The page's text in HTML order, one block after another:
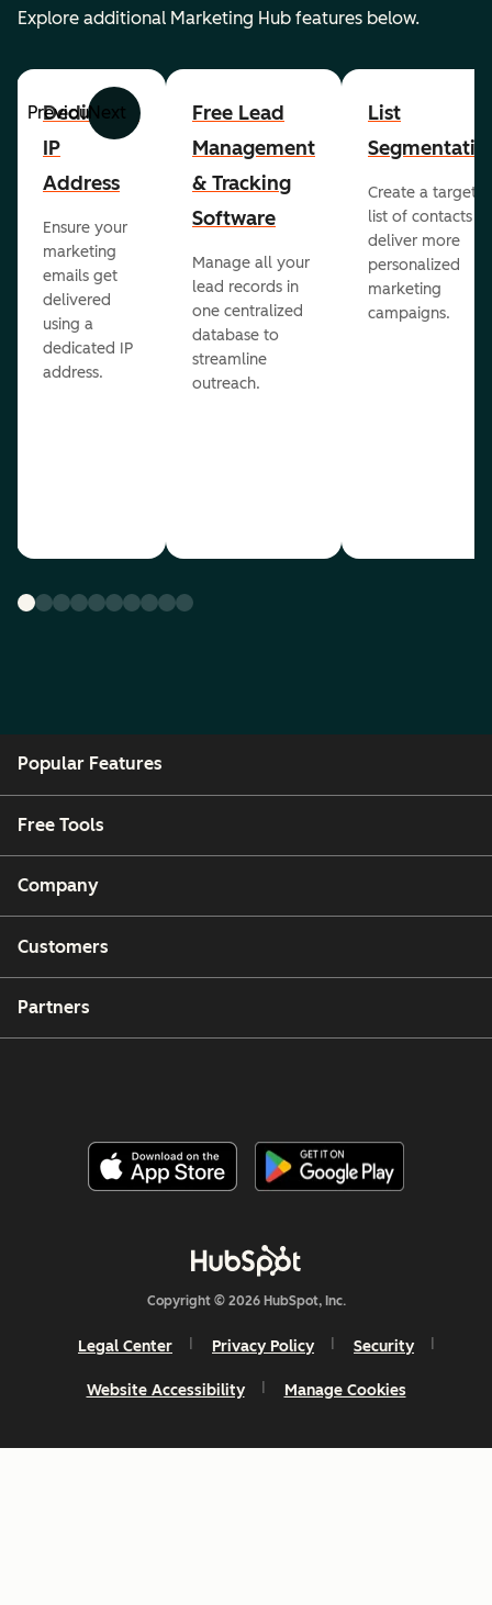
Explore additional Marketing Hub features below.
PreviousNext
Dedicated
IP
Address
Ensure your
marketing
emails get
delivered
using a
dedicated IP
address.
Free Lead
Management
& Tracking
Software
Manage all your
lead records in
one centralized
database to
streamline
outreach.
List
Create a
list of contacts to
deliver more
personalized
marketing
campaigns.
Popular Features
Free Tools
Company
Customers
Partners
Copyright © 2026 HubSpot, Inc.
Legal Center Privacy Policy Security
Website Accessibility Manage Cookies